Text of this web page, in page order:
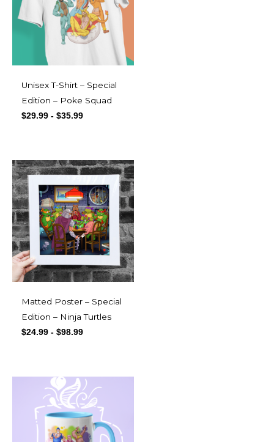
Unisex T-Shirt – Special
Edition – Poke Squad
$29.99 - $35.99
Matted Poster – Special
Edition – Ninja Turtles
$24.99 - $98.99